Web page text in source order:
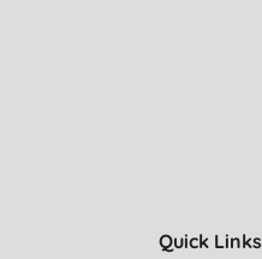
Quick Links